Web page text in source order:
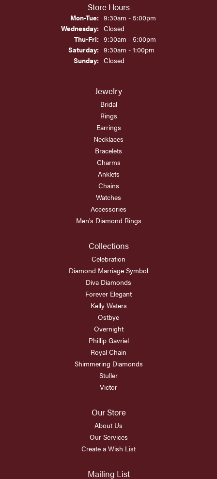
Store Hours
Mon-Tue:Monday - Tuesday:
9:30am - 5:00pm
Wednesday: Closed
Thu-Fri:Thursday - Friday:
9:30am - 5:00pm
Saturday: 9:30am - 1:00pm
Sunday: Closed
Jewelry
Bridal
Rings
Earrings
Necklaces
Bracelets
Charms
Anklets
Chains
Watches
Accessories
Men's Diamond Rings
Collections
Celebration
Diamond Marriage Symbol
Diva Diamonds
Forever Elegant
Kelly Waters
Ostbye
Overnight
Phillip Gavriel
Royal Chain
Shimmering Diamonds
Stuller
Victor
Our Store
About Us
Our Services
Create a Wish List
Mailing List